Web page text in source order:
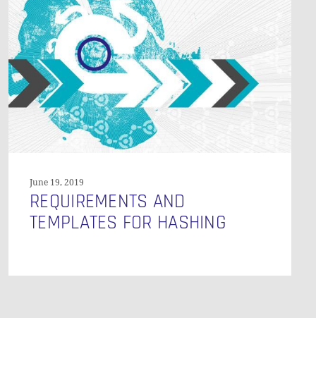
PRODUCTS IN THE CART.
GO TO SHOP
Templates
for
Hashing
June 19, 2019
REQUIREMENTS AND
TEMPLATES FOR HASHING